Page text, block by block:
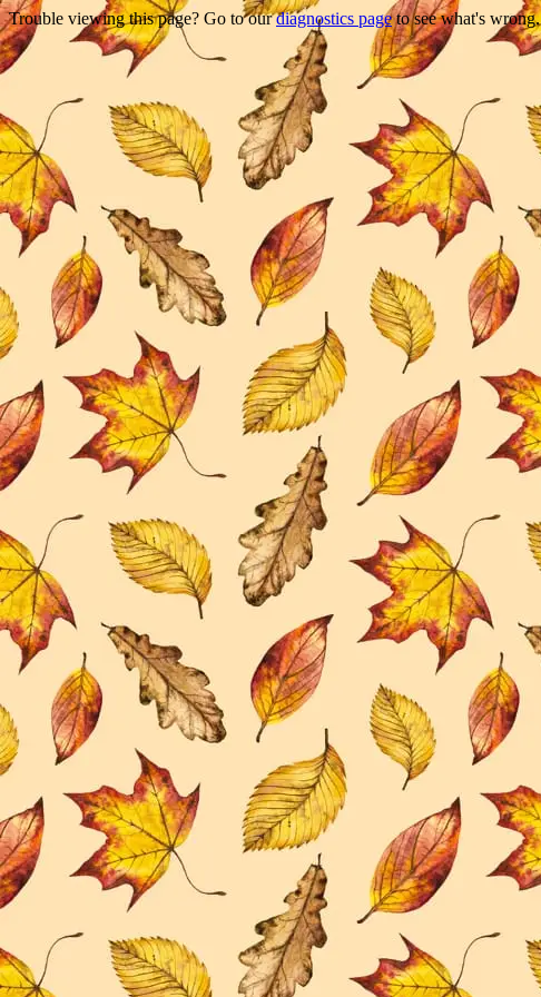
Trouble viewing this page? Go to ourdiagnostics pageto see what's wrong.